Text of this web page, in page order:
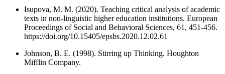
Isupova, M. M. (2020). Teaching critical analysis of academic
texts in non-linguistic higher education institutions. European
Proceedings of Social and Behavioral Sciences, 61, 451-456.
https://doi.org/10.15405/epsbs.2020.12.02.61
Johnson, B. E. (1998). Stirring up Thinking. Houghton
Mifflin Company.